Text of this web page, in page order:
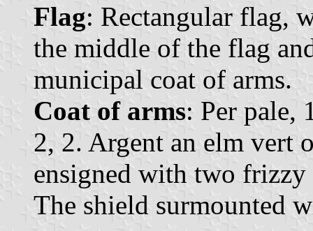
Flag: Rectangular flag,
the middle of the flag
municipal coat of arms.
Coat of arms: Per pale,
2, 2. Argent an elm vert
ensigned with two frizzy
The shield surmounted